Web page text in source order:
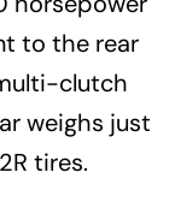
to the rear
clutch
weighs just
tires.